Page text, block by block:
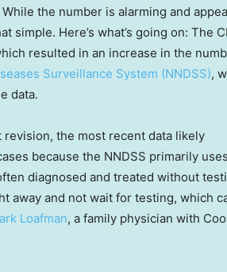
the number is alarming and
Here’s what’s going on: The
resulted in an increase in the
Surveillance System (NNDSS),
data.
revision, the most recent data likely
because the NNDSS primarily
diagnosed and treated without
away and not wait for testing, which
Loafman, a family physician with